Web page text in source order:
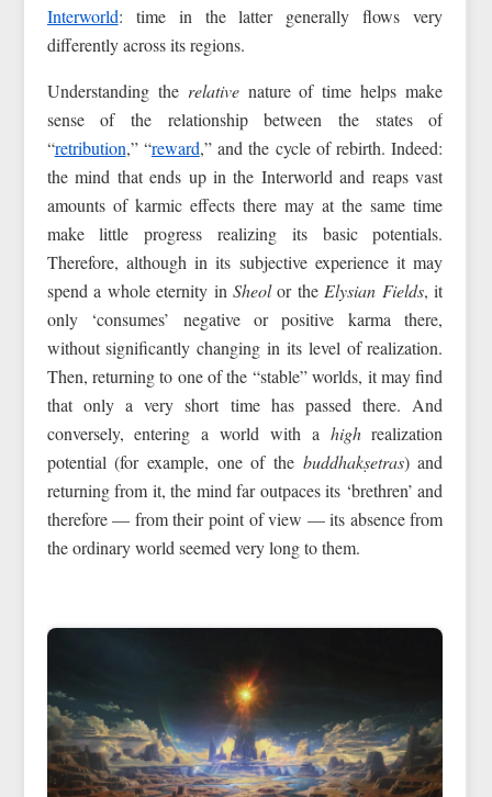
Interworld: time in the latter generally flows very
differently across its regions.
Understanding the relativenature of time helps make
sense of the relationship between the states of
“retribution,” “reward,” and the cycle of rebirth. Indeed:
the mind that ends up in the Interworld and reaps vast
amounts of karmic effects there may at the same time
make little progress realizing its basic potentials.
Therefore, although in its subjective experience it may
spend a whole eternity in Sheolor the Elysian Fields, it
only ‘consumes’ negative or positive karma there,
without significantly changing in its level of realization.
Then, returning to one of the “stable” worlds, it may find
that only a very short time has passed there. And
conversely, entering a world with a highrealization
potential (for example, one of the buddhakṣetras) and
returning from it, the mind far outpaces its ‘brethren’ and
therefore — from their point of view — its absence from
the ordinary world seemed very long to them.